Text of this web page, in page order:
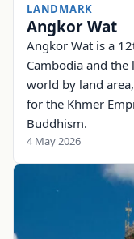
LANDMARK
Angkor Wat
Angkor Wat is a
Cambodia and
world by land
for the Khmer
Buddhism.
4 May 2026